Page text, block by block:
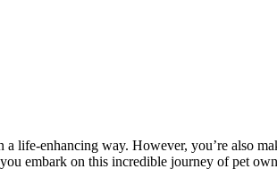
life-enhancing way. However, you’re also
embark on this incredible journey of pet